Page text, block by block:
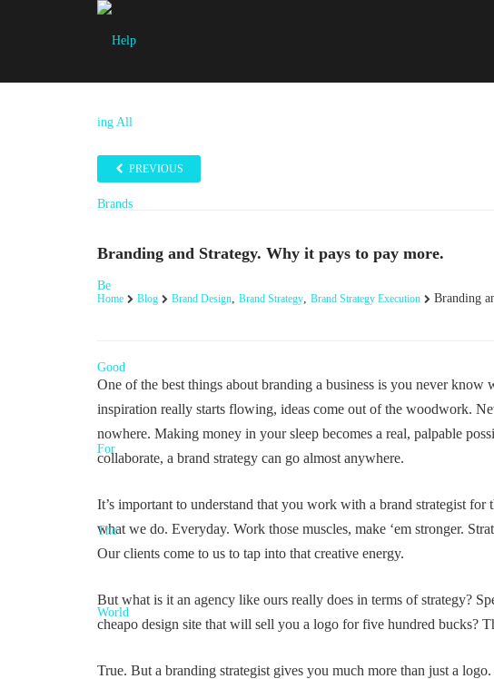
PREVIOUS
Branding and Strategy. Why it pays to pay more.
Home Blog Brand Design, Brand Strategy, Brand Strategy Execution Branding
One of the best things about branding a business is you never know
inspiration really starts flowing, ideas come out of the woodwork.
nowhere. Making money in your sleep becomes a real, palpable
collaborate, a brand strategy can go almost anywhere.
It’s important to understand that you work with a brand strategist for
what we do. Everyday. Work those muscles, make ‘em stronger.
Our clients come to us to tap into that creative energy.
But what is it an agency like ours really does in terms of strategy?
cheapo design site that will sell you a logo for five hundred bucks?
True. But a branding strategist gives you much more than just a